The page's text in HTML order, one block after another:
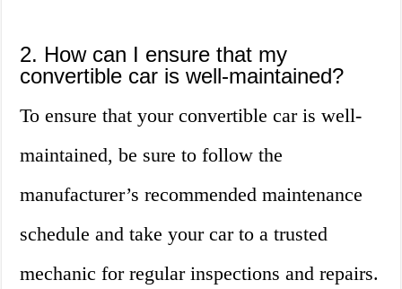
2. How can I ensure that my
convertible car is well-maintained?
To ensure that your convertible car is well-
maintained, be sure to follow the
manufacturer’s recommended maintenance
schedule and take your car to a trusted
mechanic for regular inspections and repairs.